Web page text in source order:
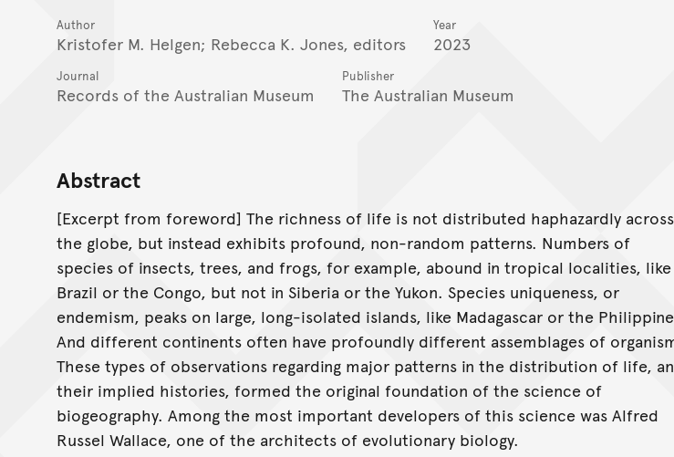
Author
Kristofer M. Helgen; Rebecca K. Jones, editors
Year
2023
Journal
Records of the Australian Museum
Publisher
The Australian Museum
Abstract
[Excerpt from foreword] The richness of life is not distributed haphazardly across
the globe, but instead exhibits profound, non-random patterns. Numbers of
species of insects, trees, and frogs, for example, abound in tropical localities, like
Brazil or the Congo, but not in Siberia or the Yukon. Species uniqueness, or
endemism, peaks on large, long-isolated islands, like Madagascar or the
And different continents often have profoundly different assemblages of
These types of observations regarding major patterns in the distribution of life,
their implied histories, formed the original foundation of the science of
biogeography. Among the most important developers of this science was Alfred
Russel Wallace, one of the architects of evolutionary biology.